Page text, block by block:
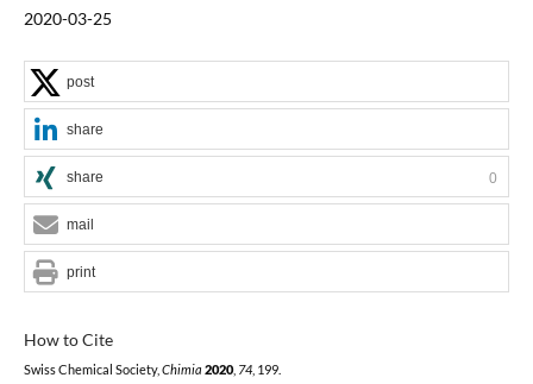
2020-03-25
How to Cite
Swiss Chemical Society, Chimia 2020, 74, 199.
post
share
share 0
mail
print